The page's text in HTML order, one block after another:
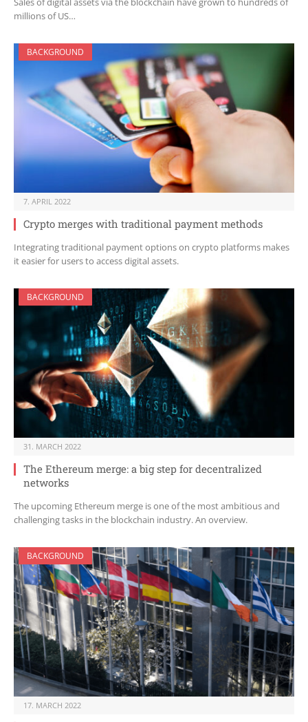
millions of US…
BACKGROUND
7. APRIL 2022
Crypto merges with traditional payment methods
Integrating traditional payment options on crypto platforms makes
it easier for users to access digital assets.
BACKGROUND
31. MARCH 2022
The Ethereum merge: a big step for decentralized
networks
The upcoming Ethereum merge is one of the most ambitious and
challenging tasks in the blockchain industry. An overview.
BACKGROUND
17. MARCH 2022